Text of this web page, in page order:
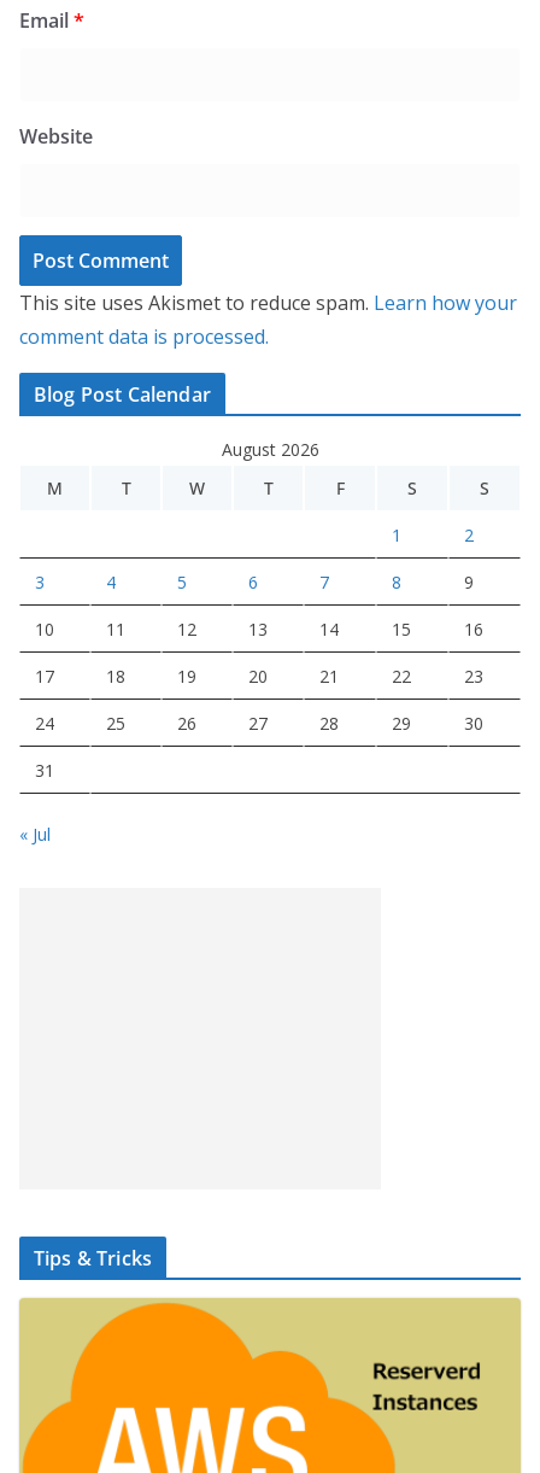
Email*
Website
This site uses Akismet to reduce spam. Learn how your
comment data is processed.
Blog Post Calendar
August 2026
M
T W T F S S
1 2
3 4 5 6 7 8 9
10 11 12 13 14 15 16
17 18 19 20 21 22 23
24 25 26 27 28 29 30
31
« Jul
Tips & Tricks